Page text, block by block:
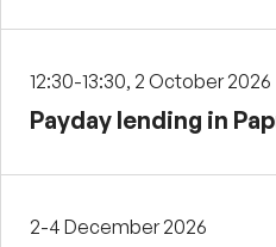
12:30-13:30, 2 October 2026
Payday lending in
2-4 December 2026